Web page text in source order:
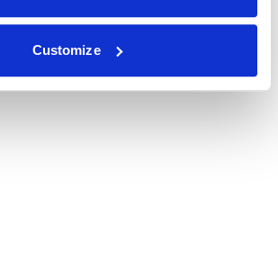
Customize